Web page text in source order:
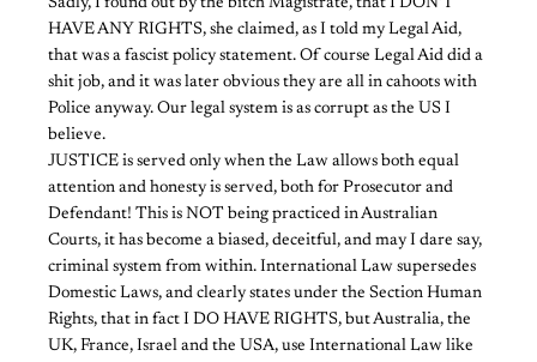
HAVE ANY RIGHTS, she claimed, as I told my Legal Aid,
that was a fascist policy statement. Of course Legal Aid did a
shit job, and it was later obvious they are all in cahoots with
Police anyway. Our legal system is as corrupt as the US I
believe.
JUSTICE is served only when the Law allows both equal
attention and honesty is served, both for Prosecutor and
Defendant! This is NOT being practiced in Australian
Courts, it has become a biased, deceitful, and may I dare say,
criminal system from within. International Law supersedes
Domestic Laws, and clearly states under the Section Human
Rights, that in fact I DO HAVE RIGHTS, but Australia, the
UK, France, Israel and the USA, use International Law like